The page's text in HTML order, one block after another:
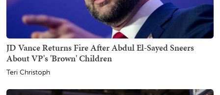
JD Vance Returns Fire After Abdul El-Sayed Sneers
About VP's 'Brown' Children
Teri Christoph